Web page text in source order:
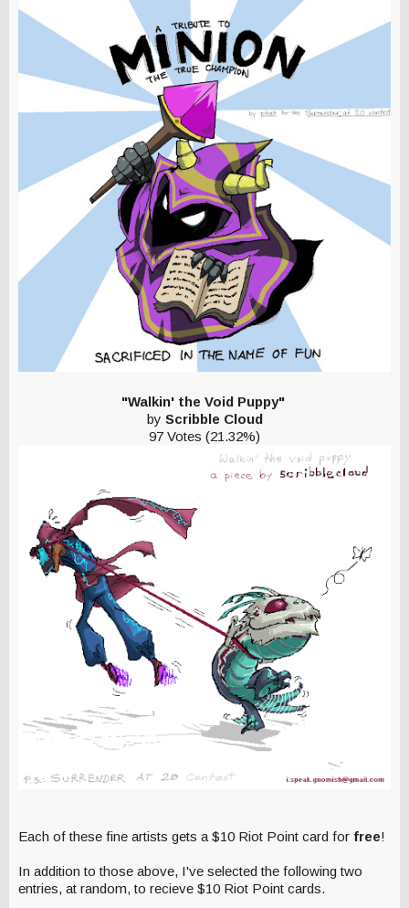
"Walkin' the Void Puppy"
by Scribble Cloud
97 Votes (21.32%)
Each of these fine artists gets a $10 Riot Point card for free!
In addition to those above, I've selected the following two
entries, at random, to recieve $10 Riot Point cards.